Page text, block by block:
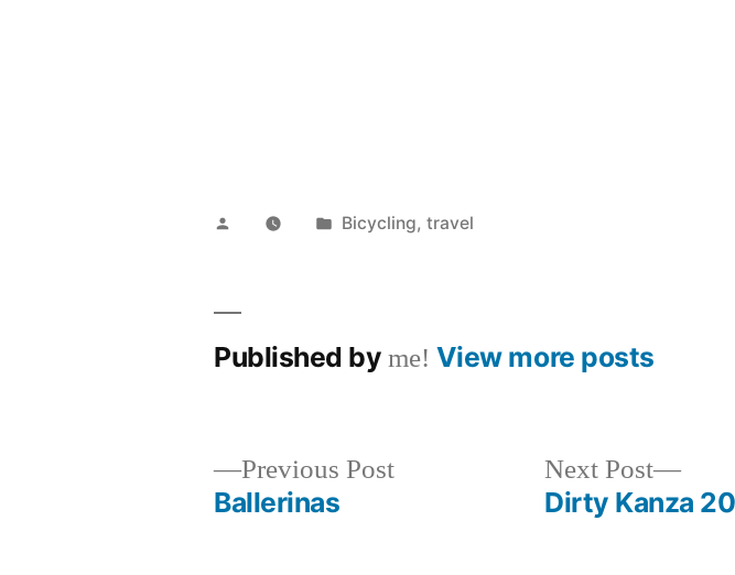
Posted
Posted
Bicycling, travel
Published by me! View more posts
Previous PostPrevious
Ballerinas
Next Post
Next
post:
Dirty Kanza